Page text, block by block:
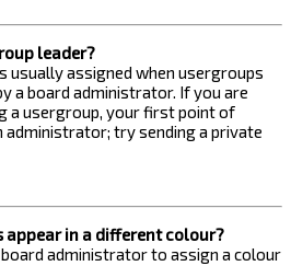
leader?
usually assigned when usergroups
a board administrator. If you are
a usergroup, your first point of
administrator; try sending a private
appear in a different colour?
administrator to assign a colour